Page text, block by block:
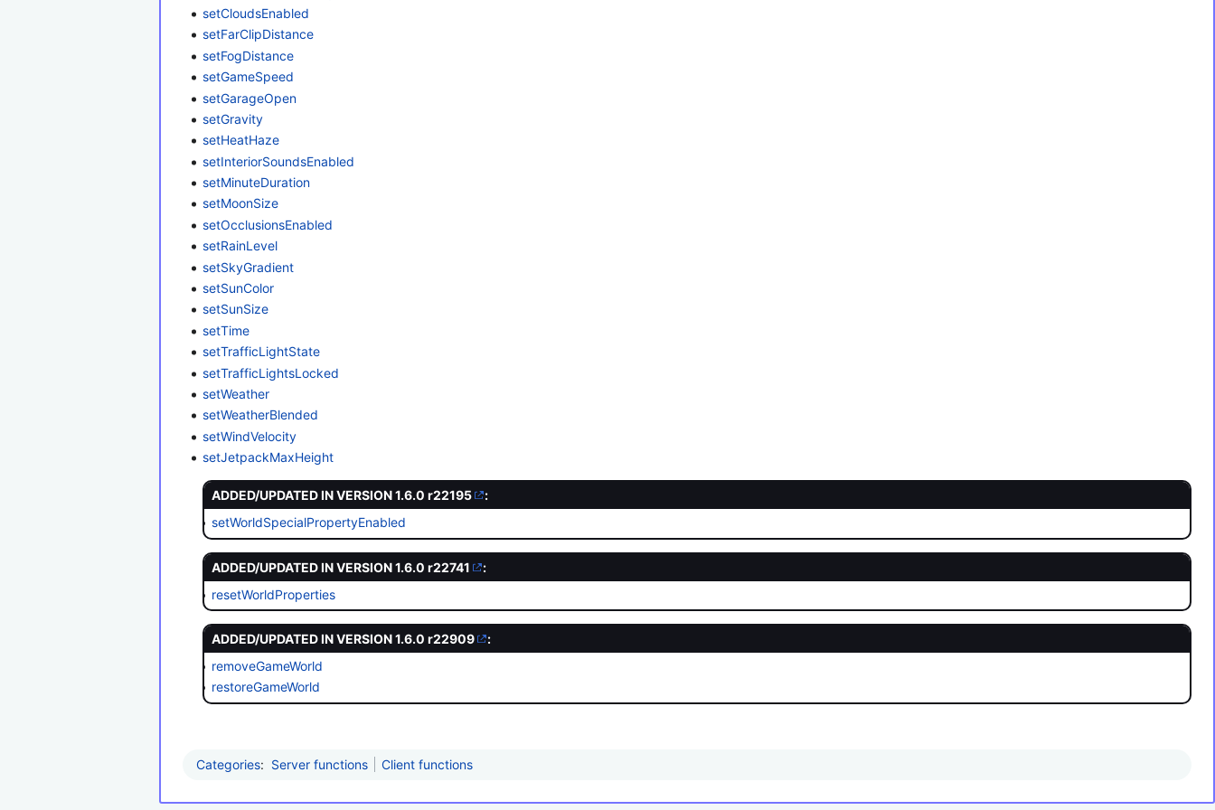
setCloudsEnabled
setFarClipDistance
setFogDistance
setGameSpeed
setGarageOpen
setGravity
setHeatHaze
setInteriorSoundsEnabled
setMinuteDuration
setMoonSize
setOcclusionsEnabled
setRainLevel
setSkyGradient
setSunColor
setSunSize
setTime
setTrafficLightState
setTrafficLightsLocked
setWeather
setWeatherBlended
setWindVelocity
setJetpackMaxHeight
ADDED/UPDATED IN VERSION 1.6.0r22195
:
setWorldSpecialPropertyEnabled
ADDED/UPDATED IN VERSION 1.6.0r22741
:
resetWorldProperties
ADDED/UPDATED IN VERSION 1.6.0r22909
:
removeGameWorld
restoreGameWorld
Categories: Server functions Client functions